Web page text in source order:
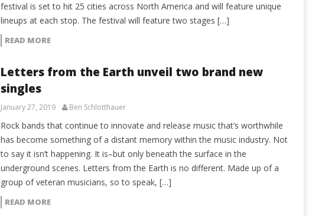
festival is set to hit 25 cities across North America and will feature unique
lineups at each stop. The festival will feature two stages […]
READ MORE
Letters from the Earth unveil two brand new
singles
January 27, 2019 Ben Schlotthauer
Rock bands that continue to innovate and release music that’s worthwhile
has become something of a distant memory within the music industry. Not
to say it isn’t happening. It is–but only beneath the surface in the
underground scenes. Letters from the Earth is no different. Made up of a
group of veteran musicians, so to speak, […]
READ MORE